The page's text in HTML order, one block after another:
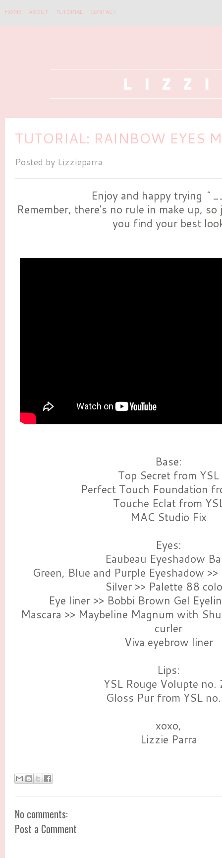
HOME ABOUT TUTORIAL CONTACT
TUTORIAL: RAINBOW EYES
Posted by Lizzieparra
Enjoy and happy trying
Remember, there's no rule in make up,
you find your best
Base:
Top Secret from YSL
Perfect Touch Foundation
Touche Eclat from
MAC Studio Fix
Eyes:
Eaubeau Eyeshadow
Green, Blue and Purple Eyeshadow
Silver >> Palette 88
Eye liner >> Bobbi Brown Gel
Mascara >> Maybeline Magnum with
curler
Viva eyebrow liner
Lips:
YSL Rouge Volupte no.
Gloss Pur from YSL
xoxo,
Lizzie Parra
No comments:
Post a Comment